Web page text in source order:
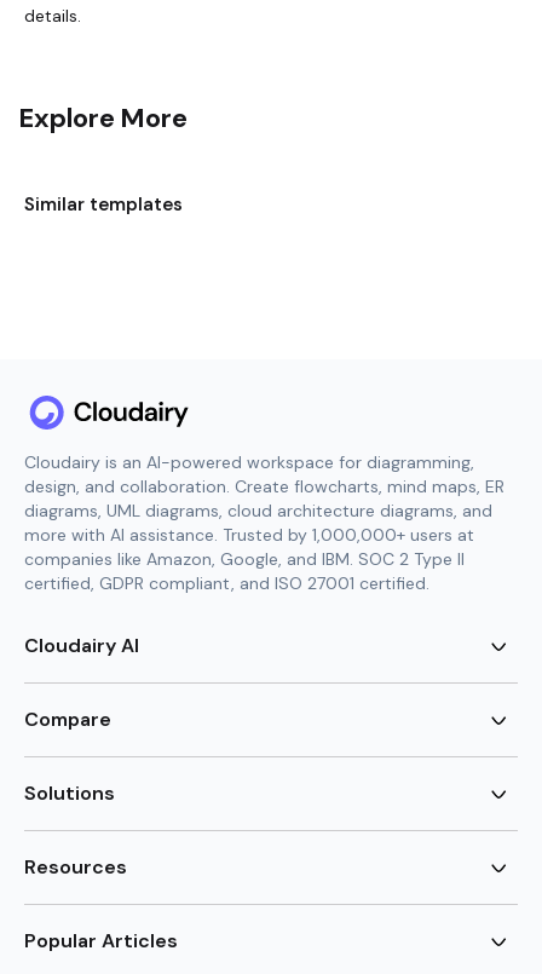
details.
Explore More
Similar templates
Cloudairy is an AI-powered workspace for diagramming,
design, and collaboration. Create flowcharts, mind maps, ER
diagrams, UML diagrams, cloud architecture diagrams, and
more with AI assistance. Trusted by 1,000,000+ users at
companies like Amazon, Google, and IBM. SOC 2 Type II
certified, GDPR compliant, and ISO 27001 certified.
Cloudairy AI
AI Mind Map Generator
AI UML Diagram Generator
AI ER Diagram Generator
AI Image Generator
AI Code Generator
New
New
Compare
Lucidchart Alternative
Visio for Mac
Lucidchart vs Visio
SmartDraw Alternative
Solutions
Brainstorming
Mindmap maker
UML Diagram Maker
Resources
Blog
Guide
Popular Articles